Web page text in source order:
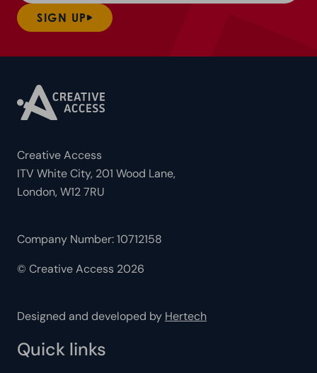
SIGN UP
Creative Access
ITV White City, 201 Wood Lane,
London, W12 7RU
Company Number: 10712158
© Creative Access 2026
Designed and developed by Hertech
Quick links